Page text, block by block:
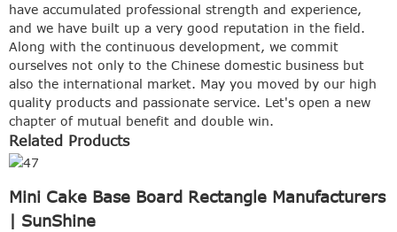
have accumulated professional strength and experience,
and we have built up a very good reputation in the field.
Along with the continuous development, we commit
ourselves not only to the Chinese domestic business but
also the international market. May you moved by our high
quality products and passionate service. Let's open a new
chapter of mutual benefit and double win.
Related Products
Mini Cake Base Board Rectangle Manufacturers
| SunShine